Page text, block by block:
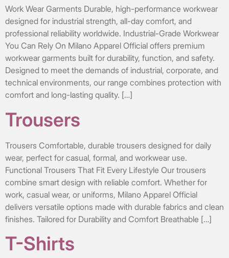
Work Wear Garments Durable, high-performance workwear
designed for industrial strength, all-day comfort, and
professional reliability worldwide. Industrial-Grade Workwear
You Can Rely On Milano Apparel Official offers premium
workwear garments built for durability, function, and safety.
Designed to meet the demands of industrial, corporate, and
technical environments, our range combines protection with
comfort and long-lasting quality. […]
Trousers
Trousers Comfortable, durable trousers designed for daily
wear, perfect for casual, formal, and workwear use.
Functional Trousers That Fit Every Lifestyle Our trousers
combine smart design with reliable comfort. Whether for
work, casual wear, or uniforms, Milano Apparel Official
delivers versatile options made with durable fabrics and clean
finishes. Tailored for Durability and Comfort Breathable […]
T-Shirts